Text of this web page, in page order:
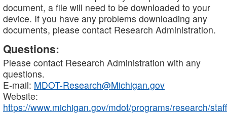
document, a file will need to be downloaded to your
device. If you have any problems downloading any
documents, please contact Research Administration.
Questions:
Please contact Research Administration with any
questions.
E-mail: MDOT-Research@Michigan.gov
Website:
https://www.michigan.gov/mdot/programs/research/staff